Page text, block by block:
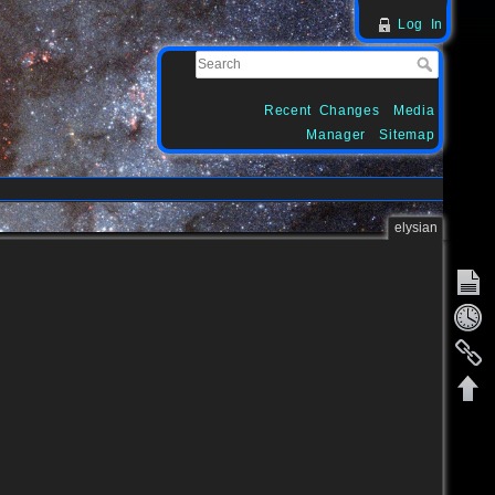
Log In
Recent Changes
Media
Manager
Sitemap
elysian